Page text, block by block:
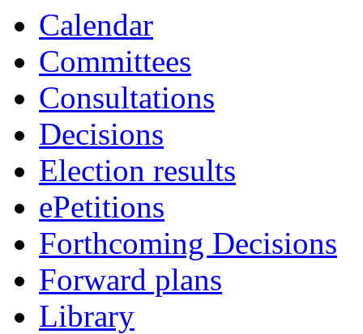
Calendar
Committees
Consultations
Decisions
Election results
ePetitions
Forthcoming Decisions
Forward plans
Library